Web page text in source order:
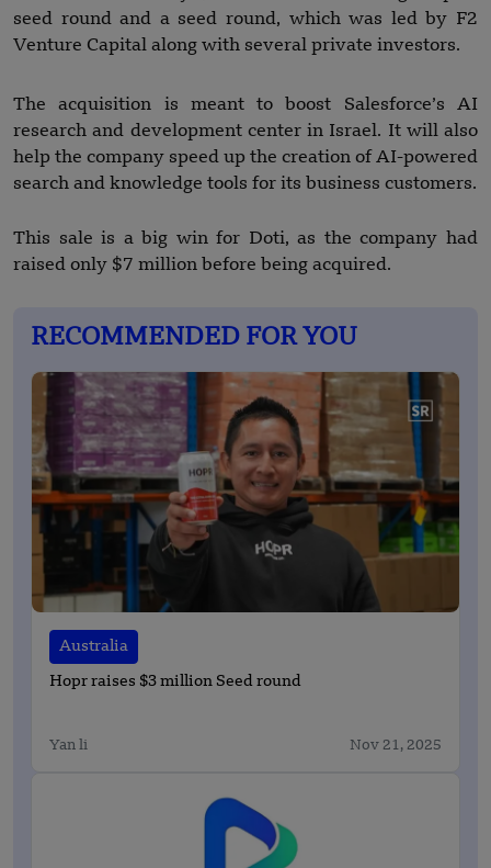
seed round and a seed round, which was led by F2
Venture Capital along with several private investors.
The acquisition is meant to boost Salesforce’s AI
research and development center in Israel. It will also
help the company speed up the creation of AI-powered
search and knowledge tools for its business customers.
This sale is a big win for Doti, as the company had
raised only $7 million before being acquired.
RECOMMENDED FOR YOU
Australia
Hopr raises $3 million Seed round
Yan li Nov 21, 2025